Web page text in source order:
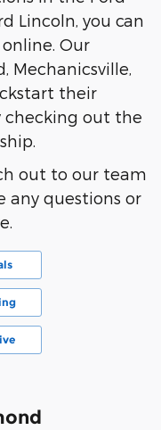
Lincoln, you can
Our
Mechanicsville,
their
checking out the
out to our team
any questions or